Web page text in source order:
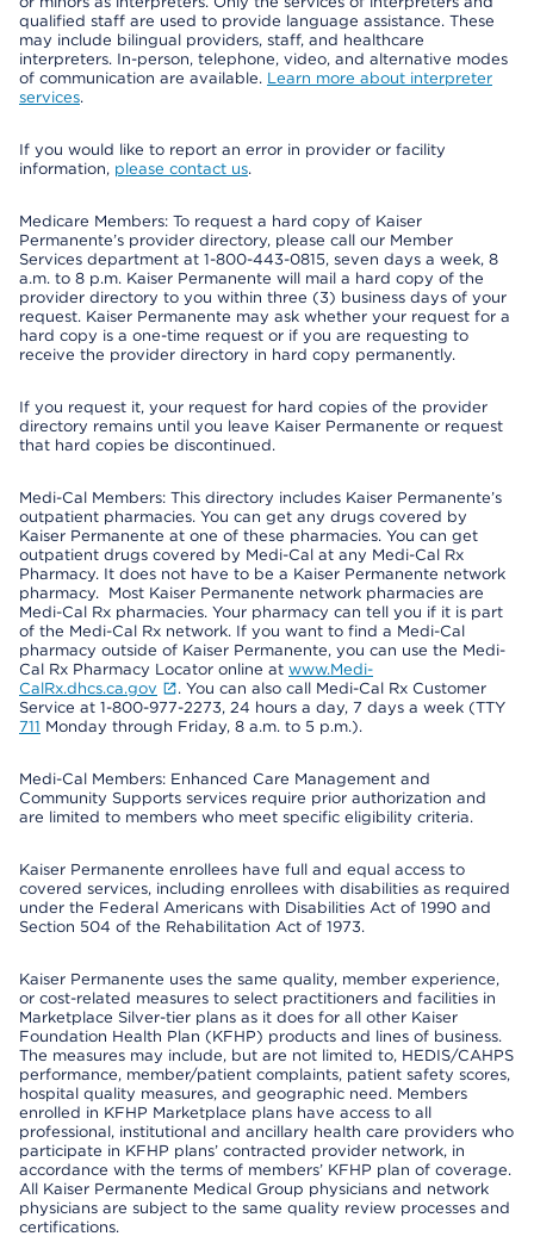
qualified staff are used to provide language assistance. These
may include bilingual providers, staff, and healthcare
interpreters. In-person, telephone, video, and alternative modes
of communication are available. Learn more about interpreter
services.
If you would like to report an error in provider or facility
information, please contact us.
Medicare Members: To request a hard copy of Kaiser
Permanente’s provider directory, please call our Member
Services department at 1-800-443-0815, seven days a week, 8
a.m. to 8 p.m. Kaiser Permanente will mail a hard copy of the
provider directory to you within three (3) business days of your
request. Kaiser Permanente may ask whether your request for a
hard copy is a one-time request or if you are requesting to
receive the provider directory in hard copy permanently.
If you request it, your request for hard copies of the provider
directory remains until you leave Kaiser Permanente or request
that hard copies be discontinued.
Medi-Cal Members: This directory includes Kaiser Permanente’s
outpatient pharmacies. You can get any drugs covered by
Kaiser Permanente at one of these pharmacies. You can get
outpatient drugs covered by Medi-Cal at any Medi-Cal Rx
Pharmacy. It does not have to be a Kaiser Permanente network
pharmacy. Most Kaiser Permanente network pharmacies are
Medi-Cal Rx pharmacies. Your pharmacy can tell you if it is part
of the Medi-Cal Rx network. If you want to find a Medi-Cal
pharmacy outside of Kaiser Permanente, you can use the Medi-
Cal Rx Pharmacy Locator online at www.Medi-
CalRx.dhcs.ca.gov
. You can also call Medi-Cal Rx Customer
Service at 1-800-977-2273, 24 hours a day, 7 days a week (TTY
711 Monday through Friday, 8 a.m. to 5 p.m.).
Medi-Cal Members: Enhanced Care Management and
Community Supports services require prior authorization and
are limited to members who meet specific eligibility criteria.
Kaiser Permanente enrollees have full and equal access to
covered services, including enrollees with disabilities as required
under the Federal Americans with Disabilities Act of 1990 and
Section 504 of the Rehabilitation Act of 1973.
Kaiser Permanente uses the same quality, member experience,
or cost-related measures to select practitioners and facilities in
Marketplace Silver-tier plans as it does for all other Kaiser
Foundation Health Plan (KFHP) products and lines of business.
The measures may include, but are not limited to, HEDIS/CAHPS
performance, member/patient complaints, patient safety scores,
hospital quality measures, and geographic need. Members
enrolled in KFHP Marketplace plans have access to all
professional, institutional and ancillary health care providers who
participate in KFHP plans’ contracted provider network, in
accordance with the terms of members’ KFHP plan of coverage.
All Kaiser Permanente Medical Group physicians and network
physicians are subject to the same quality review processes and
certifications.